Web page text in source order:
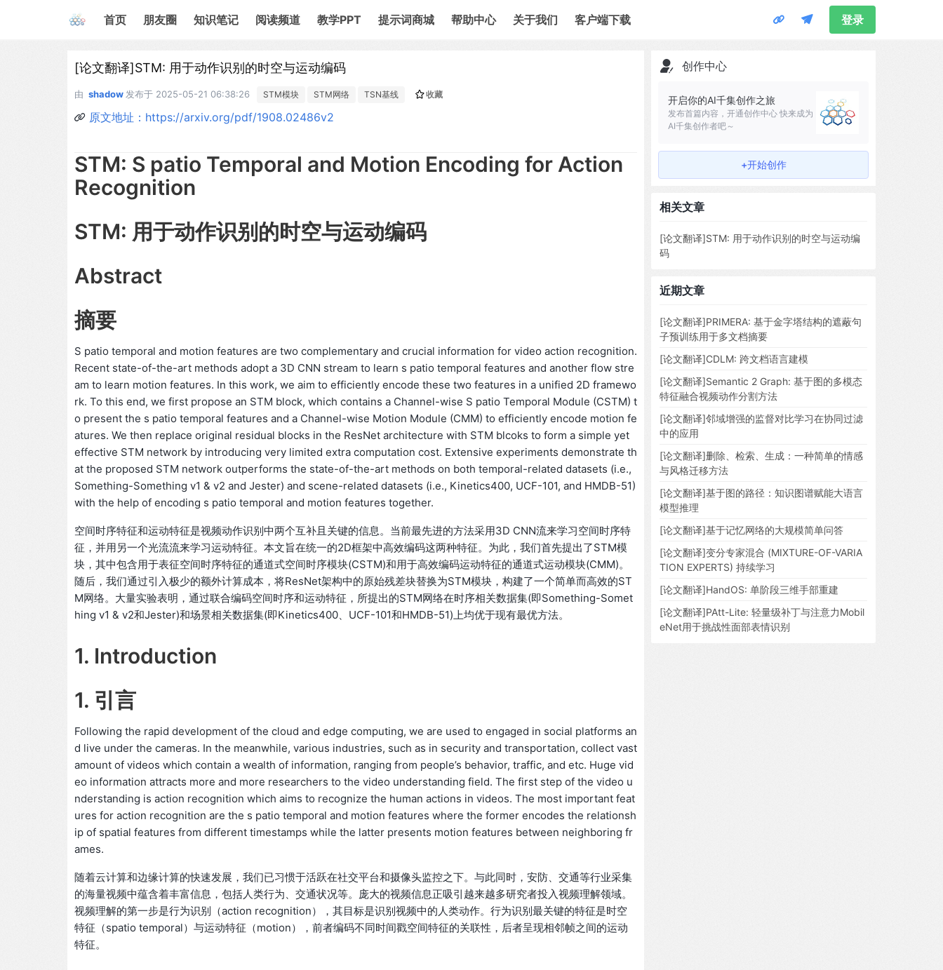
首页 朋友圈 知识笔记 阅读频道 教学PPT 提示词商城 帮助中心 关于我们 客户端下载 登录
[论文翻译]STM: 用于动作识别的时空与运动编码
由 shadow 发布于 2025-05-21 06:38:26 STM模块 STM网络 TSN基线 收藏
原文地址：https://arxiv.org/pdf/1908.02486v2
STM: S patio Temporal and Motion Encoding for Action
Recognition
STM: 用于动作识别的时空与运动编码
Abstract
摘要
S patio temporal and motion features are two complementary and crucial information for video action recognition.
Recent state-of-the-art methods adopt a 3D CNN stream to learn s patio temporal features and another flow stre
am to learn motion features. In this work, we aim to efficiently encode these two features in a unified 2D framewo
rk. To this end, we first propose an STM block, which contains a Channel-wise S patio Temporal Module (CSTM) t
o present the s patio temporal features and a Channel-wise Motion Module (CMM) to efficiently encode motion fe
atures. We then replace original residual blocks in the ResNet architecture with STM blcoks to form a simple yet
effective STM network by introducing very limited extra computation cost. Extensive experiments demonstrate th
at the proposed STM network outperforms the state-of-the-art methods on both temporal-related datasets (i.e.,
Something-Something v1 & v2 and Jester) and scene-related datasets (i.e., Kinetics400, UCF-101, and HMDB-51)
with the help of encoding s patio temporal and motion features together.
空间时序特征和运动特征是视频动作识别中两个互补且关键的信息。当前最先进的方法采用3D CNN流来学习空间时序特
征，并用另一个光流流来学习运动特征。本文旨在统一的2D框架中高效编码这两种特征。为此，我们首先提出了STM模
块，其中包含用于表征空间时序特征的通道式空间时序模块(CSTM)和用于高效编码运动特征的通道式运动模块(CMM)。
随后，我们通过引入极少的额外计算成本，将ResNet架构中的原始残差块替换为STM模块，构建了一个简单而高效的ST
M网络。大量实验表明，通过联合编码空间时序和运动特征，所提出的STM网络在时序相关数据集(即Something-Somet
hing v1 & v2和Jester)和场景相关数据集(即Kinetics400、UCF-101和HMDB-51)上均优于现有最优方法。
1. Introduction
1. 引言
Following the rapid development of the cloud and edge computing, we are used to engaged in social platforms an
d live under the cameras. In the meanwhile, various industries, such as in security and transportation, collect vast
amount of videos which contain a wealth of information, ranging from people’s behavior, traffic, and etc. Huge vid
eo information attracts more and more researchers to the video understanding field. The first step of the video u
nderstanding is action recognition which aims to recognize the human actions in videos. The most important feat
ures for action recognition are the s patio temporal and motion features where the former encodes the relationsh
ip of spatial features from different timestamps while the latter presents motion features between neighboring fr
ames.
随着云计算和边缘计算的快速发展，我们已习惯于活跃在社交平台和摄像头监控之下。与此同时，安防、交通等行业采集
的海量视频中蕴含着丰富信息，包括人类行为、交通状况等。庞大的视频信息正吸引越来越多研究者投入视频理解领域。
视频理解的第一步是行为识别（action recognition），其目标是识别视频中的人类动作。行为识别最关键的特征是时空
特征（spatio temporal）与运动特征（motion），前者编码不同时间戳空间特征的关联性，后者呈现相邻帧之间的运动
特征。
创作中心
开启你的AI千集创作之旅
发布首篇内容，开通创作中心 快来成为
AI千集创作者吧～
+开始创作
相关文章
[论文翻译]STM: 用于动作识别的时空与运动编
码
近期文章
[论文翻译]PRIMERA: 基于金字塔结构的遮蔽句
子预训练用于多文档摘要
[论文翻译]CDLM: 跨文档语言建模
[论文翻译]Semantic 2 Graph: 基于图的多模态
特征融合视频动作分割方法
[论文翻译]邻域增强的监督对比学习在协同过滤
中的应用
[论文翻译]删除、检索、生成：一种简单的情感
与风格迁移方法
[论文翻译]基于图的路径：知识图谱赋能大语言
模型推理
[论文翻译]基于记忆网络的大规模简单问答
[论文翻译]变分专家混合 (MIXTURE-OF-VARIA
TION EXPERTS) 持续学习
[论文翻译]HandOS: 单阶段三维手部重建
[论文翻译]PAtt-Lite: 轻量级补丁与注意力Mobil
eNet用于挑战性面部表情识别